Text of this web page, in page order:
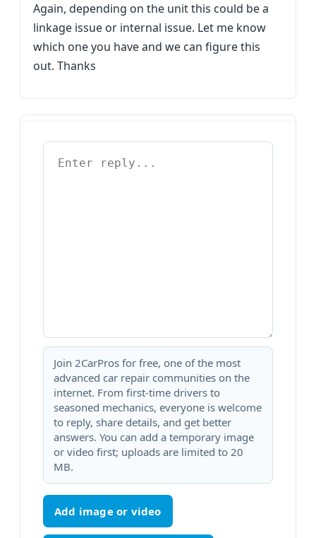
Again, depending on the unit this could be a
linkage issue or internal issue. Let me know
which one you have and we can figure this
out. Thanks
Join 2CarPros for free, one of the most
advanced car repair communities on the
internet. From first-time drivers to
seasoned mechanics, everyone is welcome
to reply, share details, and get better
answers. You can add a temporary image
or video first; uploads are limited to 20
MB.
Add image or video